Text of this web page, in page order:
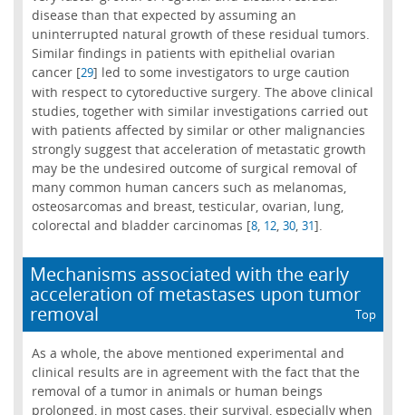
disease than that expected by assuming an
uninterrupted natural growth of these residual tumors.
Similar findings in patients with epithelial ovarian
cancer [29] led to some investigators to urge caution
with respect to cytoreductive surgery. The above clinical
studies, together with similar investigations carried out
with patients affected by similar or other malignancies
strongly suggest that acceleration of metastatic growth
may be the undesired outcome of surgical removal of
many common human cancers such as melanomas,
osteosarcomas and breast, testicular, ovarian, lung,
colorectal and bladder carcinomas [8, 12, 30, 31].
Mechanisms associated with the early
acceleration of metastases upon tumor
removal
Top
As a whole, the above mentioned experimental and
clinical results are in agreement with the fact that the
removal of a tumor in animals or human beings
prolonged, in most cases, their survival, especially when